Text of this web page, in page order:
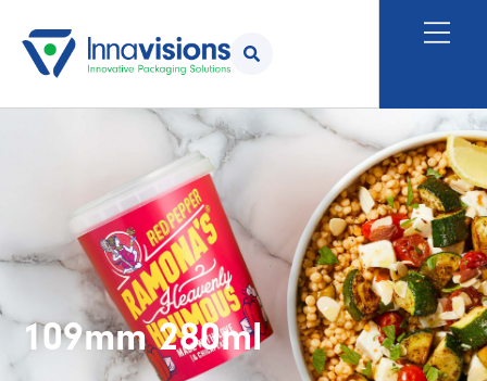
109mm 280ml